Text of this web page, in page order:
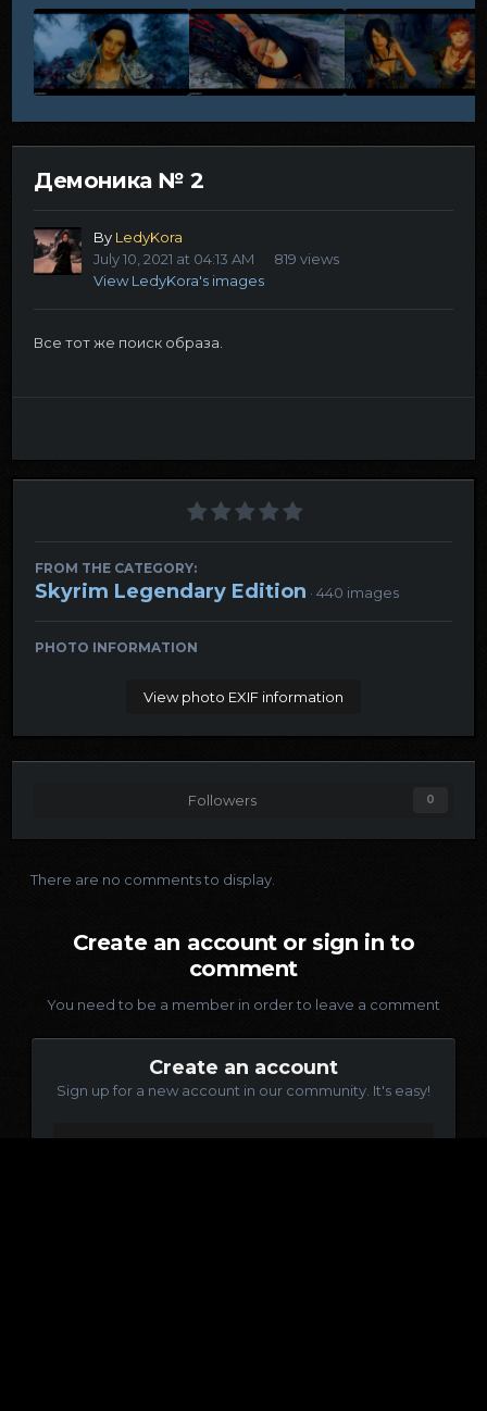
Демоника № 2
By LedyKora
July 10, 2021 at 04:13 AM
819 views
View LedyKora's images
Все тот же поиск образа.
FROM THE CATEGORY:
Skyrim Legendary Edition · 440 images
PHOTO INFORMATION
View photo EXIF information
Followers 0
There are no comments to display.
Create an account or sign in to
comment
You need to be a member in order to leave a comment
Create an account
Sign up for a new account in our community. It's easy!
Register a new account